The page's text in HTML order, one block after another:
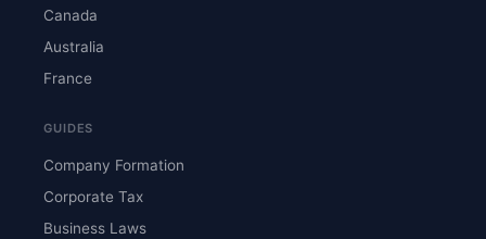
Canada
Australia
France
GUIDES
Company Formation
Corporate Tax
Business Laws